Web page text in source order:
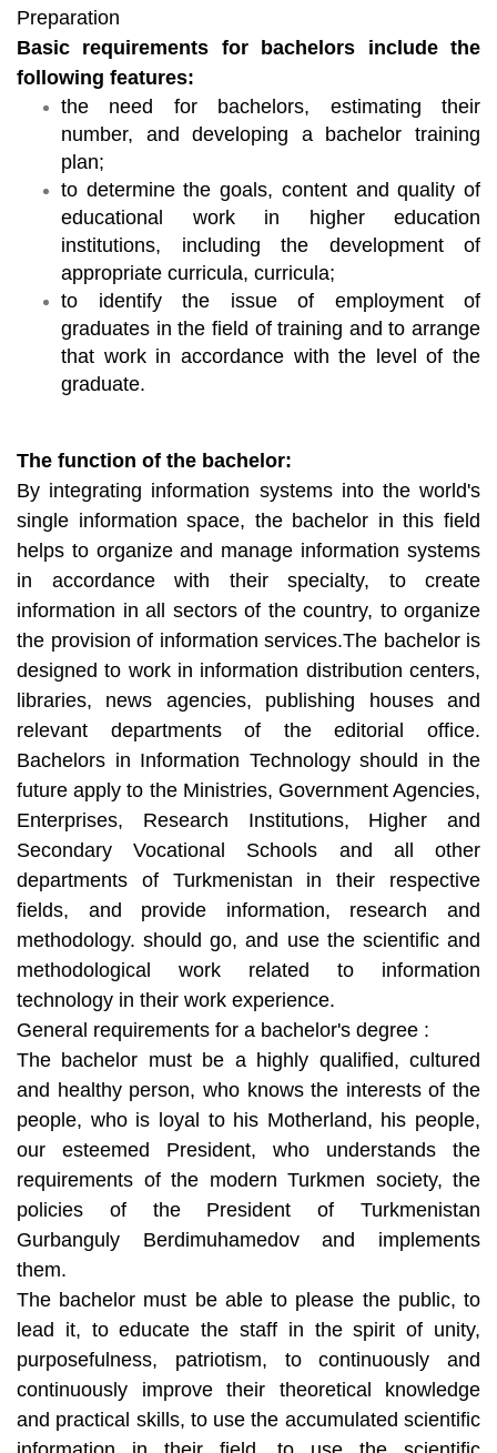
Preparation
Basic requirements for bachelors include the
following features:
the need for bachelors, estimating their
number, and developing a bachelor training
plan;
to determine the goals, content and quality of
educational work in higher education
institutions, including the development of
appropriate curricula, curricula;
to identify the issue of employment of
graduates in the field of training and to arrange
that work in accordance with the level of the
graduate.
The function of the bachelor:
By integrating information systems into the world's
single information space, the bachelor in this field
helps to organize and manage information systems
in accordance with their specialty, to create
information in all sectors of the country, to organize
the provision of information services.The bachelor is
designed to work in information distribution centers,
libraries, news agencies, publishing houses and
relevant departments of the editorial office.
Bachelors in Information Technology should in the
future apply to the Ministries, Government Agencies,
Enterprises, Research Institutions, Higher and
Secondary Vocational Schools and all other
departments of Turkmenistan in their respective
fields, and provide information, research and
methodology. should go, and use the scientific and
methodological work related to information
technology in their work experience.
General requirements for a bachelor's degree :
The bachelor must be a highly qualified, cultured
and healthy person, who knows the interests of the
people, who is loyal to his Motherland, his people,
our esteemed President, who understands the
requirements of the modern Turkmen society, the
policies of the President of Turkmenistan
Gurbanguly Berdimuhamedov and implements
them.
The bachelor must be able to please the public, to
lead it, to educate the staff in the spirit of unity,
purposefulness, patriotism, to continuously and
continuously improve their theoretical knowledge
and practical skills, to use the accumulated scientific